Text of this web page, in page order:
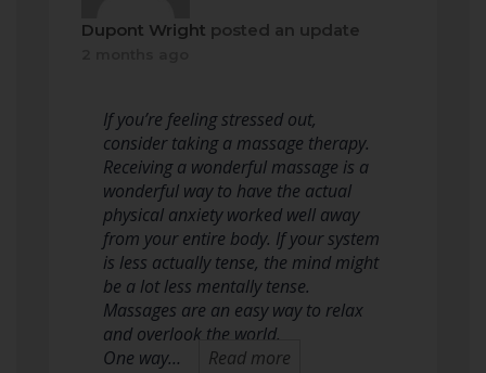
Dupont Wright posted an update
If you’re feeling stressed out,
consider taking a massage therapy.
Receiving a wonderful massage is a
wonderful way to have the actual
physical anxiety worked well away
from your entire body. If your system
is less actually tense, the mind might
be a lot less mentally tense.
Massages are an easy way to relax
and overlook the world.
One way…
Read more